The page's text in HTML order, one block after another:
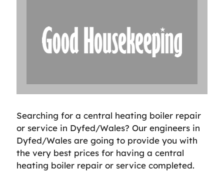
Searching for a central heating boiler repair
or service in Dyfed/Wales? Our engineers in
Dyfed/Wales are going to provide you with
the very best prices for having a central
heating boiler repair or service completed.